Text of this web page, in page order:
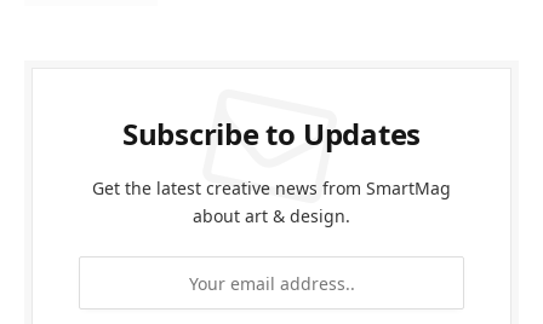
Subscribe to Updates
Get the latest creative news from SmartMag
about art & design.